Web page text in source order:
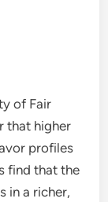
of Fair
that higher
profiles
find that the
in a richer,